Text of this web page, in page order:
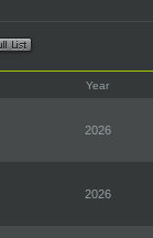
Year
2026
2026